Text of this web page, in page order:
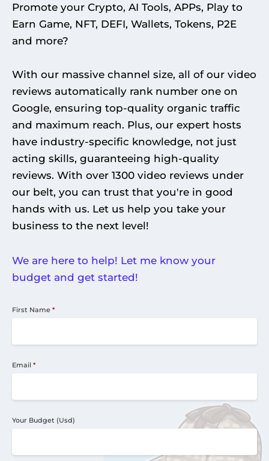
Promote your Crypto, AI Tools, APPs, Play to
Earn Game, NFT, DEFI, Wallets, Tokens, P2E
and more?
With our massive channel size, all of our video
reviews automatically rank number one on
Google, ensuring top-quality organic traffic
and maximum reach. Plus, our expert hosts
have industry-specific knowledge, not just
acting skills, guaranteeing high-quality
reviews. With over 1300 video reviews under
our belt, you can trust that you're in good
hands with us. Let us help you take your
business to the next level!
We are here to help! Let me know your
budget and get started!
First Name *
Email *
Your Budget (Usd)